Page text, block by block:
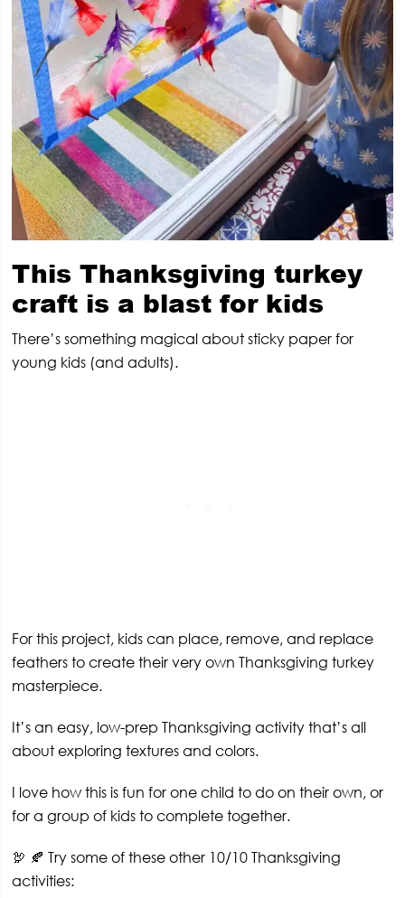
This Thanksgiving turkey
craft is a blast for kids
There’s something magical about sticky paper for
young kids (and adults).
For this project, kids can place, remove, and replace
feathers to create their very own Thanksgiving turkey
masterpiece.
It’s an easy, low-prep Thanksgiving activity that’s all
about exploring textures and colors.
I love how this is fun for one child to do on their own, or
for a group of kids to complete together.
🦃 🍂 Try some of these other 10/10 Thanksgiving
activities: